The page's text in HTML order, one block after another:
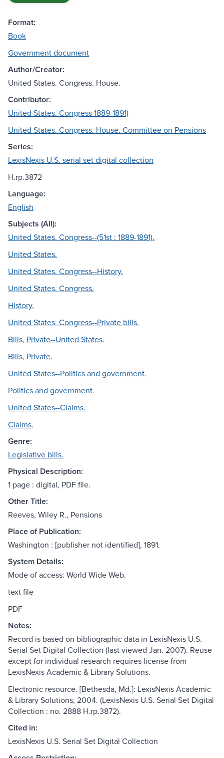
Format:
Book
Government document
Author/Creator:
United States. Congress. House.
Contributor:
United States. Congress 1889-1891)
United States. Congress. House. Committee on Pensions
Series:
LexisNexis U.S. serial set digital collection
H.rp.3872
Language:
English
Subjects (All):
United States. Congress--(51st : 1889-1891).
United States.
United States. Congress--History.
United States. Congress.
History.
United States. Congress--Private bills.
Bills, Private--United States.
Bills, Private.
United States--Politics and government.
Politics and government.
United States--Claims.
Claims.
Genre:
Legislative bills.
Physical Description:
1 page : digital, PDF file.
Other Title:
Reeves, Wiley R., Pensions
Place of Publication:
Washington : [publisher not identified], 1891.
System Details:
Mode of access: World Wide Web.
text file
PDF
Notes:
Record is based on bibliographic data in LexisNexis U.S.
Serial Set Digital Collection (last viewed Jan. 2007). Reuse
except for individual research requires license from
LexisNexis Academic & Library Solutions.
Electronic resource. [Bethesda, Md.]: LexisNexis Academic
& Library Solutions, 2004. (LexisNexis U.S. Serial Set Digital
Collection : no. 2888 H.rp.3872).
Cited in:
LexisNexis U.S. Serial Set Digital Collection